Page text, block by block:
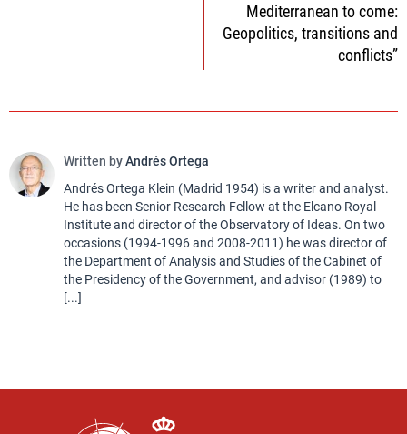
Mediterranean to come:
Geopolitics, transitions and
conflicts”
Written byAndrés Ortega
Andrés Ortega Klein (Madrid 1954) is a writer and analyst.
He has been Senior Research Fellow at the Elcano Royal
Institute and director of the Observatory of Ideas. On two
occasions (1994-1996 and 2008-2011) he was director of
the Department of Analysis and Studies of the Cabinet of
the Presidency of the Government, and advisor (1989) to
[...]